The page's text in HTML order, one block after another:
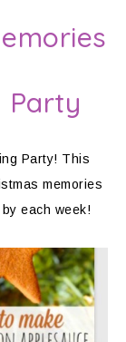
Party
Party! This
memories
each week!